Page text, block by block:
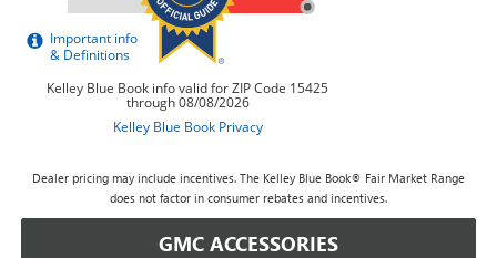
Dealer pricing may include incentives. The Kelley Blue Book® Fair Market Range
does not factor in consumer rebates and incentives.
GMC ACCESSORIES